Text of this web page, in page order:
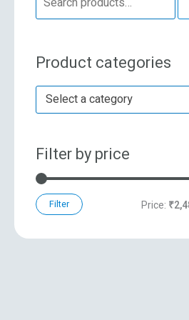
e
r
c
h
o
r
:
Product categories
Select a category
Filter by price
Filter Price: